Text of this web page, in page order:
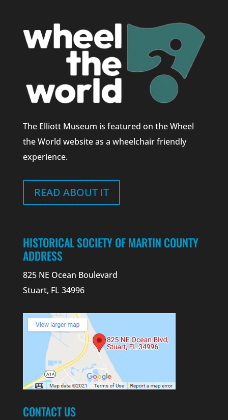
The Elliott Museum is featured on the Wheel
the World website as a wheelchair friendly
experience.
READ ABOUT IT
HISTORICAL SOCIETY OF MARTIN COUNTY
ADDRESS
825 NE Ocean Boulevard
Stuart, FL 34996
CONTACT US